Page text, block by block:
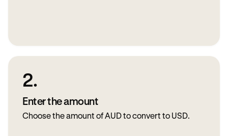
2.
Enter the amount
Choose the amount of AUD to convert to USD.